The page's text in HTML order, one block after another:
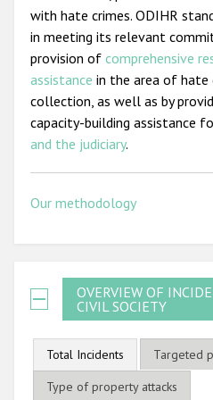
with hate crimes. ODIHR
in meeting its relevant
provision of comprehensive
assistance in the area of hate
collection, as well as by
capacity-building assistance
and the judiciary.
Our methodology
OVERVIEW OF
CIVIL SOCIETY
Total Incidents
Targeted
Type of property attacks